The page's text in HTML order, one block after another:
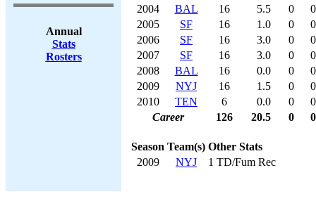
Annual
Stats
Rosters
2004
BAL 16 5.5 0
0
2005
SF 16 1.0 0
0
2006
SF 16 3.0 0
0
2007
SF 16 3.0 0
0
2008
BAL 16 0.0 0
0
2009
NYJ 16 1.5 0
0
2010
TEN 6 0.0 0
0
Career
126 20.5 0 0
Season Team(s) Other Stats
2009
NYJ 1 TD/Fum Rec